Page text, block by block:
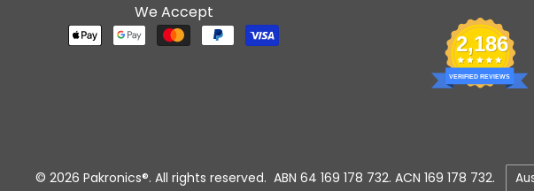
We Accept
2,186
VERIFIED REVIEWS
© 2026 Pakronics®. All rights reserved. ABN 64 169 178 732. ACN 169 178 732.